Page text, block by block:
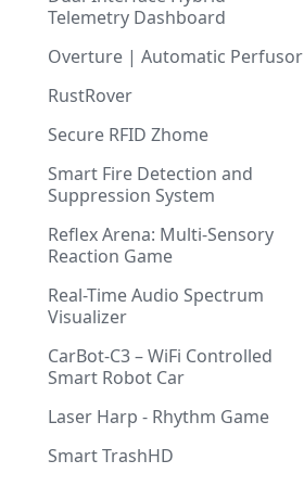
Telemetry Dashboard
Overture | Automatic Perfusor
RustRover
Secure RFID Zhome
Smart Fire Detection and
Suppression System
Reflex Arena: Multi-Sensory
Reaction Game
Real-Time Audio Spectrum
Visualizer
CarBot-C3 – WiFi Controlled
Smart Robot Car
Laser Harp - Rhythm Game
Smart TrashHD